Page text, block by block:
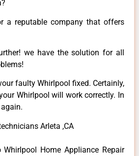
a reputable company that offers
we have the solution for all
faulty Whirlpool fixed. Certainly,
Whirlpool will work correctly. In
Arleta ,CA
Whirlpool Home Appliance Repair